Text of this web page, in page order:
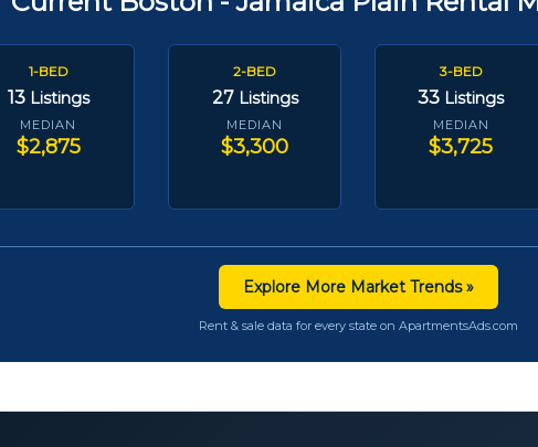
1-BED
13 Listings
MEDIAN
$2,875
2-BED
27 Listings
MEDIAN
$3,300
3-BED
33 Listings
MEDIAN
$3,725
Explore More Market Trends »
Rent & sale data for every state on ApartmentsAds.com